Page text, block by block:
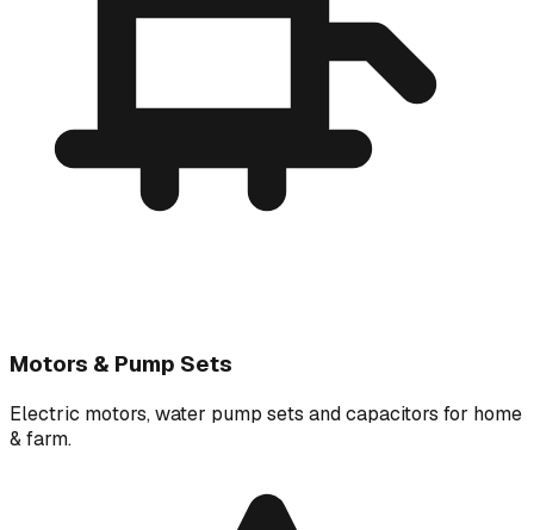
Motors & Pump Sets
Electric motors, water pump sets and capacitors for home
& farm.